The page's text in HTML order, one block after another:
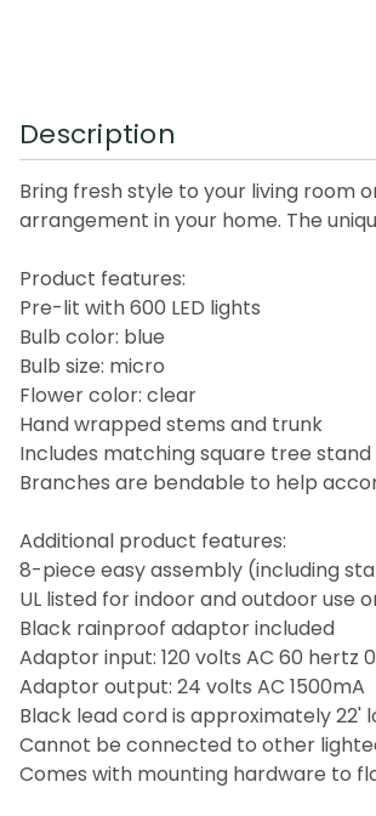
Description
Bring fresh style to your living room
arrangement in your home. The
Product features:
Pre-lit with 600 LED lights
Bulb color: blue
Bulb size: micro
Flower color: clear
Hand wrapped stems and trunk
Includes matching square tree stand
Branches are bendable to help
Additional product features:
8-piece easy assembly (including
UL listed for indoor and outdoor use
Black rainproof adaptor included
Adaptor input: 120 volts AC 60 hertz
Adaptor output: 24 volts AC 1500mA
Black lead cord is approximately
Cannot be connected to other
Comes with mounting hardware to